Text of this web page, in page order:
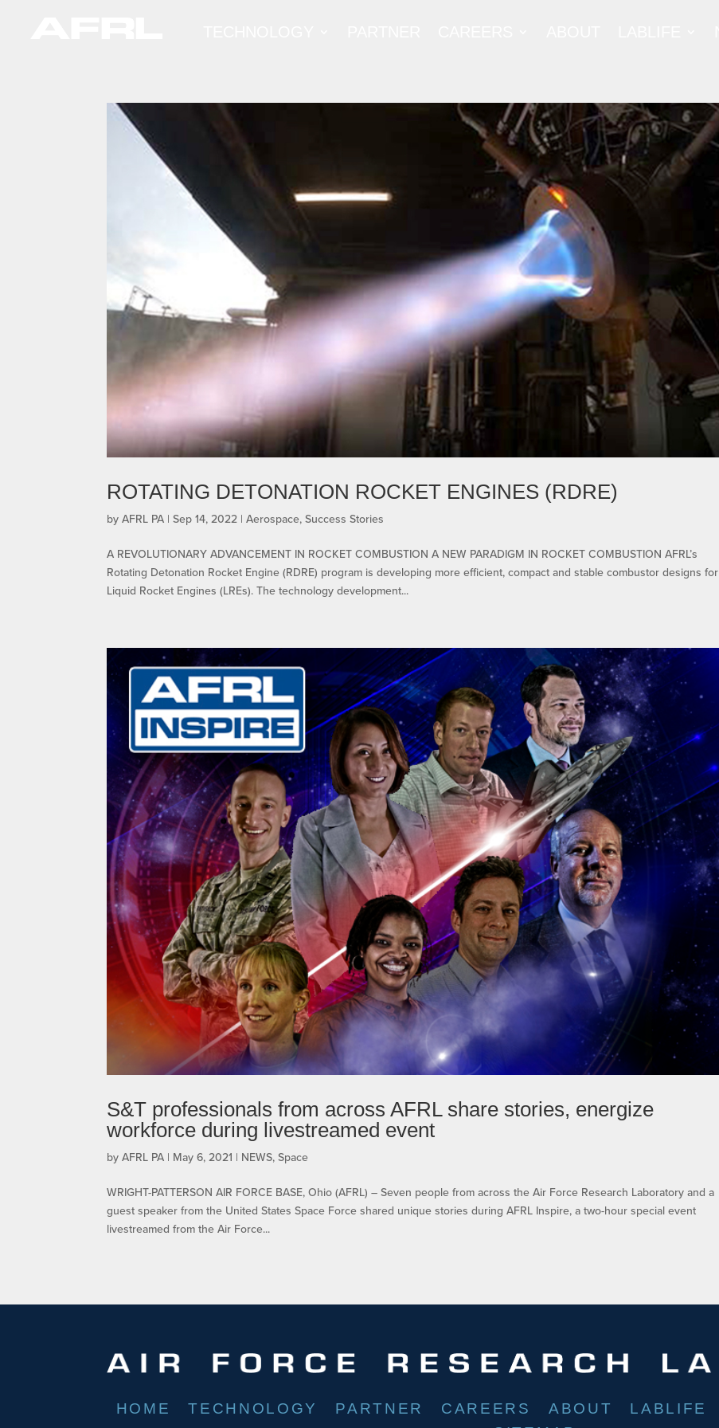
ROTATING DETONATION ROCKET ENGINES (RDRE)
byAFRL PA |Sep 14, 2022 |Aerospace,Success Stories
A REVOLUTIONARY ADVANCEMENT IN ROCKET COMBUSTION A NEW PARADIGM IN ROCKET COMBUSTION AFRL’s
Rotating Detonation Rocket Engine (RDRE) program is developing more efficient, compact and stable combustor designs for
Liquid Rocket Engines (LREs). The technology development...
S&T professionals from across AFRL share stories, energize
workforce during livestreamed event
byAFRL PA | May 6, 2021 | NEWS,Space
WRIGHT-PATTERSON AIR FORCE BASE, Ohio (AFRL) – Seven people from across the Air Force Research Laboratory and a
guest speaker from the United States Space Force shared unique stories during AFRL Inspire, a two-hour special event
livestreamed from the Air Force...
HOME TECHNOLOGY PARTNER CAREERS ABOUT LABLIFE